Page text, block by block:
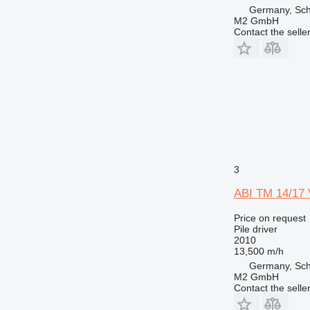
Germany,
M2 GmbH
Contact the seller
3
ABI TM 14/17
Price on request
Pile driver
2010
13,500 m/h
Germany,
M2 GmbH
Contact the seller